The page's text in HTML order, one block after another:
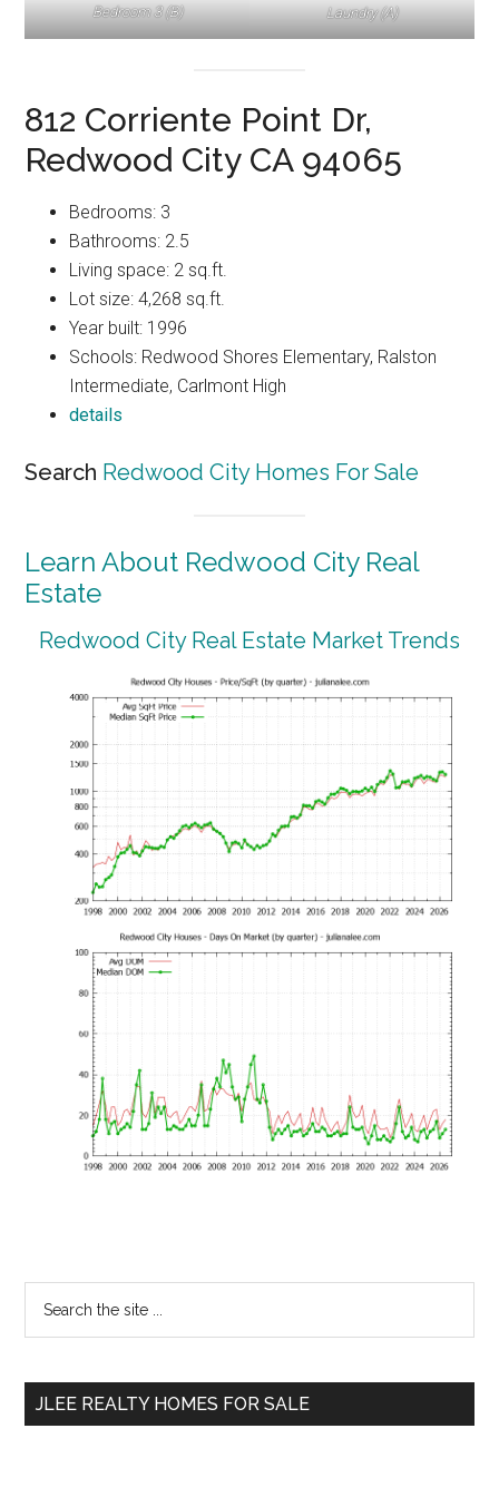
Bedroom 3 (B) Laundry (A)
812 Corriente Point Dr,
Redwood City CA 94065
Bedrooms: 3
Bathrooms: 2.5
Living space: 2 sq.ft.
Lot size: 4,268 sq.ft.
Year built: 1996
Schools: Redwood Shores Elementary, Ralston
Intermediate, Carlmont High
details
Search Redwood City Homes For Sale
Learn About Redwood City Real
Estate
Redwood City Real Estate Market Trends
Primary
Sidebar
...
JLEE REALTY HOMES FOR SALE